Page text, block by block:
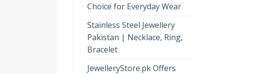
Choice for Everyday Wear
Stainless Steel Jewellery
Pakistan | Necklace, Ring,
Bracelet
JewelleryStore.pk Offers